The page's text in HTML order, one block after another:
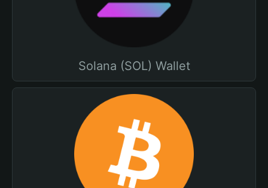
Solana (SOL) Wallet